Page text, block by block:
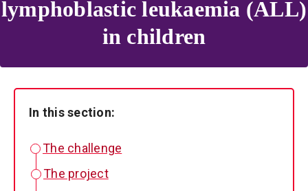
lymphoblastic leukaemia (ALL)
in children
In this section:
The challenge
The project